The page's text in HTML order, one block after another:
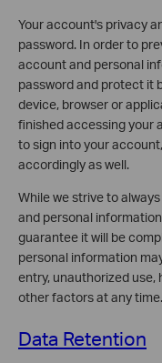
Your account's privacy
password. In order to
account and personal
password and protect it
device, browser or
finished accessing your
to sign into your
accordingly as well.
While we strive to
and personal
guarantee it will be
personal information
entry, unauthorized use,
other factors at any time.
Data Retention